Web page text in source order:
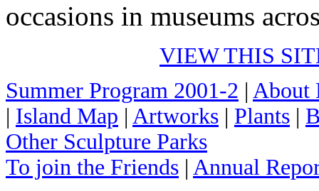
occasions in museums
VIEW THIS
Summer Program 2001-2 | About
| Island Map | Artworks | Plants |
Other Sculpture Parks
To join the Friends | Annual